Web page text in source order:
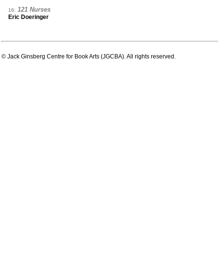
16: 121 Nurses
Eric Doeringer
© Jack Ginsberg Centre for Book Arts (JGCBA). All rights reserved.